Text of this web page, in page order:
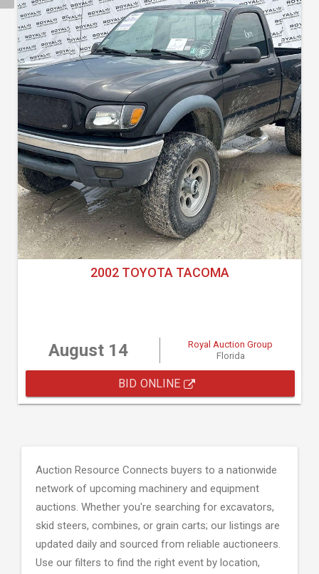
2002 TOYOTA TACOMA
August 14
Royal Auction Group
Florida
BID ONLINE
Auction Resource Connects buyers to a nationwide
network of upcoming machinery and equipment
auctions. Whether you're searching for excavators,
skid steers, combines, or grain carts; our listings are
updated daily and sourced from reliable auctioneers.
Use our filters to find the right event by location,